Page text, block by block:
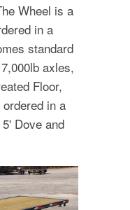
Wheel is a
in a
standard
axles,
Floor,
in a
Dove and